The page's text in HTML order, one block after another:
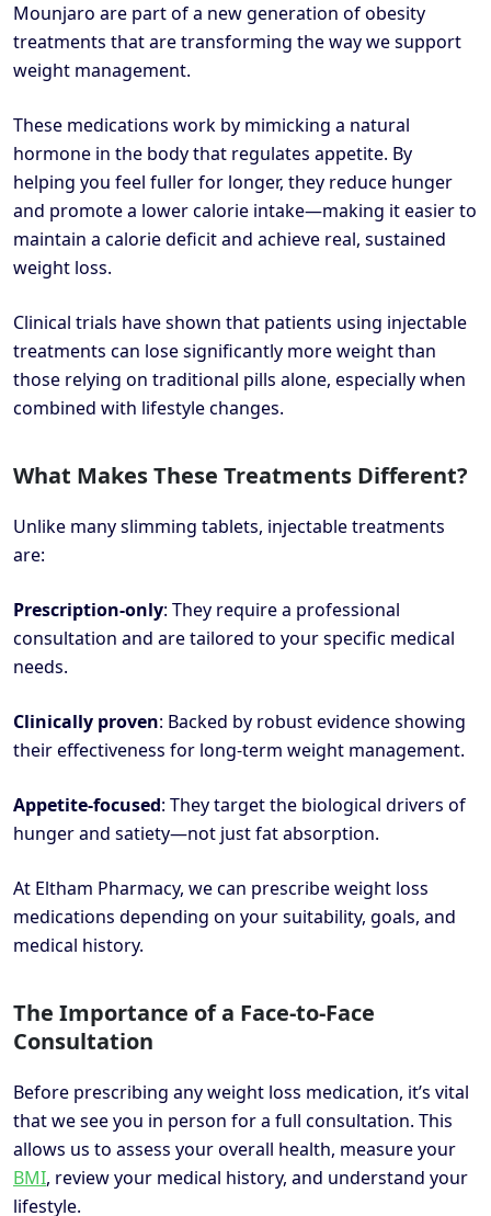
Mounjaro are part of a new generation of obesity
treatments that are transforming the way we support
weight management.
These medications work by mimicking a natural
hormone in the body that regulates appetite. By
helping you feel fuller for longer, they reduce hunger
and promote a lower calorie intake—making it easier to
maintain a calorie deficit and achieve real, sustained
weight loss.
Clinical trials have shown that patients using injectable
treatments can lose significantly more weight than
those relying on traditional pills alone, especially when
combined with lifestyle changes.
What Makes These Treatments Different?
Unlike many slimming tablets, injectable treatments
are:
Prescription-only: They require a professional
consultation and are tailored to your specific medical
needs.
Clinically proven: Backed by robust evidence showing
their effectiveness for long-term weight management.
Appetite-focused: They target the biological drivers of
hunger and satiety—not just fat absorption.
At Eltham Pharmacy, we can prescribe weight loss
medications depending on your suitability, goals, and
medical history.
The Importance of a Face-to-Face
Consultation
Before prescribing any weight loss medication, it’s vital
that we see you in person for a full consultation. This
allows us to assess your overall health, measure your
BMI, review your medical history, and understand your
lifestyle.